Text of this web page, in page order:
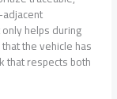
helps during
the vehicle has
that respects both